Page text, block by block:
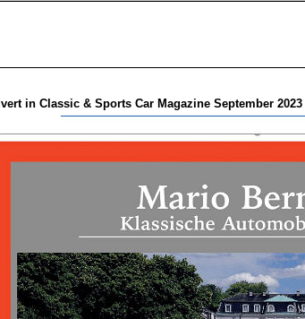
in Classic & Sports Car Magazine September 2023